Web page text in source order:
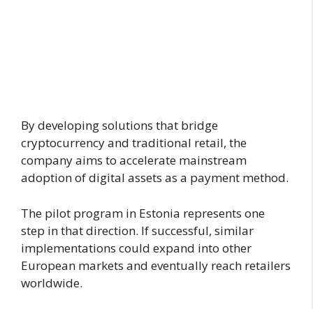
By developing solutions that bridge
cryptocurrency and traditional retail, the
company aims to accelerate mainstream
adoption of digital assets as a payment method.
The pilot program in Estonia represents one
step in that direction. If successful, similar
implementations could expand into other
European markets and eventually reach retailers
worldwide.